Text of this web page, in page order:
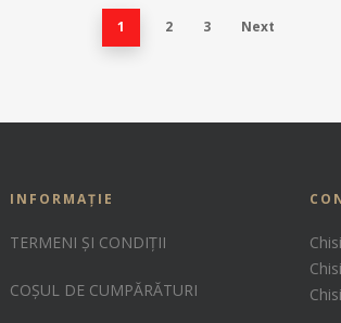
1 2 3 Next
INFORMAȚIE
TERMENI ȘI CONDIȚII
COȘUL DE CUMPĂRĂTURI